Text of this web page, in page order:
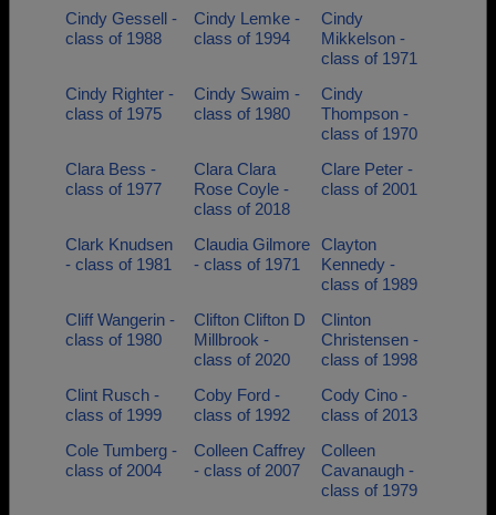
Cindy Gessell -
class of 1988
Cindy Lemke -
class of 1994
Cindy
Mikkelson -
class of 1971
Cindy Righter -
class of 1975
Cindy Swaim -
class of 1980
Cindy
Thompson -
class of 1970
Clara Bess -
class of 1977
Clara Clara
Rose Coyle -
class of 2018
Clare Peter -
class of 2001
Clark Knudsen
- class of 1981
Claudia Gilmore
- class of 1971
Clayton
Kennedy -
class of 1989
Cliff Wangerin -
class of 1980
Clifton Clifton D
Millbrook -
class of 2020
Clinton
Christensen -
class of 1998
Clint Rusch -
class of 1999
Coby Ford -
class of 1992
Cody Cino -
class of 2013
Cole Tumberg -
class of 2004
Colleen Caffrey
- class of 2007
Colleen
Cavanaugh -
class of 1979